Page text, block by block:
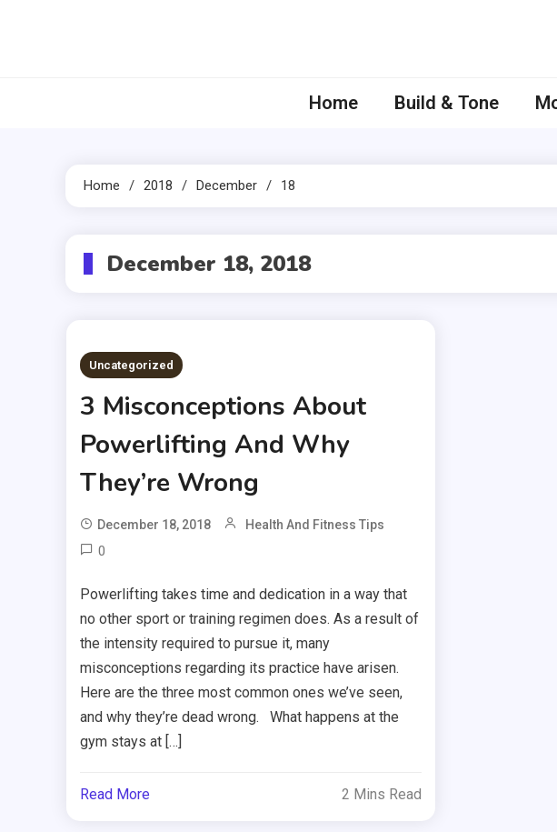
Home Build & Tone
Home 2018 December 18
December 18, 2018
Uncategorized
3 Misconceptions About
Powerlifting And Why
They’re Wrong
December 18, 2018 Health And Fitness Tips
0
Powerlifting takes time and dedication in a way that
no other sport or training regimen does. As a result of
the intensity required to pursue it, many
misconceptions regarding its practice have arisen.
Here are the three most common ones we’ve seen,
and why they’re dead wrong. What happens at the
gym stays at […]
Read More 2 Mins Read